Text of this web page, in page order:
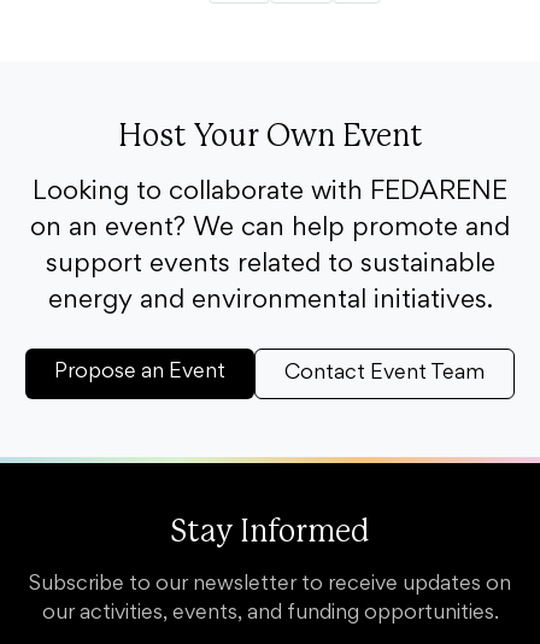
Host Your Own Event
Looking to collaborate with FEDARENE
on an event? We can help promote and
support events related to sustainable
energy and environmental initiatives.
Propose an Event Contact Event Team
Stay Informed
Subscribe to our newsletter to receive updates on
our activities, events, and funding opportunities.